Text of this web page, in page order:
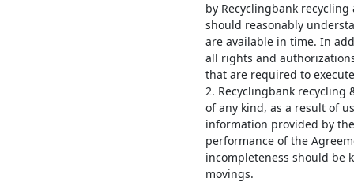
by Recyclingbank
should reasonably
are available in time. In
all rights and
that are required to
2. Recyclingbank recycling
of any kind, as a result of
information provided by
performance of the
incompleteness should be
movings.